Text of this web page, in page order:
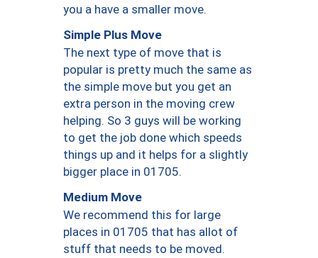
you a have a smaller move.
Simple Plus Move
The next type of move that is
popular is pretty much the same as
the simple move but you get an
extra person in the moving crew
helping. So 3 guys will be working
to get the job done which speeds
things up and it helps for a slightly
bigger place in 01705.
Medium Move
We recommend this for large
places in 01705 that has allot of
stuff that needs to be moved.